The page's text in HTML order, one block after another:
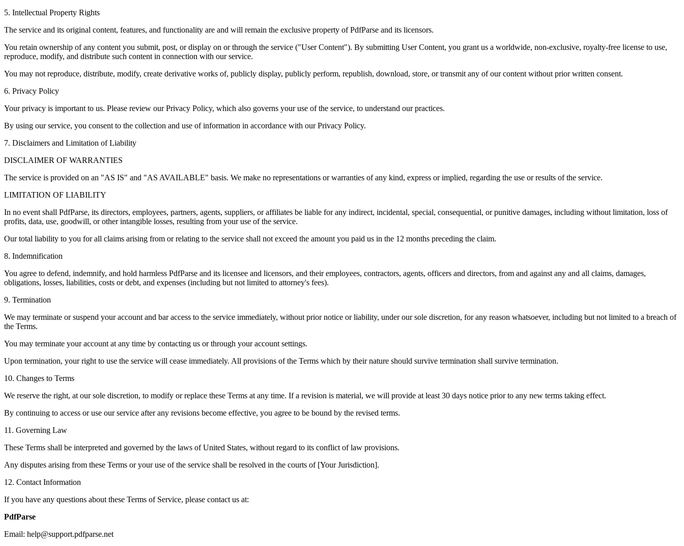
5. Intellectual Property Rights
The service and its original content, features, and functionality are and will remain the exclusive property of PdfParse and its licensors.
You retain ownership of any content you submit, post, or display on or through the service ("User Content"). By submitting User Content, you grant us a worldwide, non-exclusive, royalty-free license to use,
reproduce, modify, and distribute such content in connection with our service.
You may not reproduce, distribute, modify, create derivative works of, publicly display, publicly perform, republish, download, store, or transmit any of our content without prior written consent.
6. Privacy Policy
Your privacy is important to us. Please review our Privacy Policy, which also governs your use of the service, to understand our practices.
By using our service, you consent to the collection and use of information in accordance with our Privacy Policy.
7. Disclaimers and Limitation of Liability
DISCLAIMER OF WARRANTIES
The service is provided on an "AS IS" and "AS AVAILABLE" basis. We make no representations or warranties of any kind, express or implied, regarding the use or results of the service.
LIMITATION OF LIABILITY
In no event shall PdfParse, its directors, employees, partners, agents, suppliers, or affiliates be liable for any indirect, incidental, special, consequential, or punitive damages, including without limitation, loss of
profits, data, use, goodwill, or other intangible losses, resulting from your use of the service.
Our total liability to you for all claims arising from or relating to the service shall not exceed the amount you paid us in the 12 months preceding the claim.
8. Indemnification
You agree to defend, indemnify, and hold harmless PdfParse and its licensee and licensors, and their employees, contractors, agents, officers and directors, from and against any and all claims, damages,
obligations, losses, liabilities, costs or debt, and expenses (including but not limited to attorney's fees).
9. Termination
We may terminate or suspend your account and bar access to the service immediately, without prior notice or liability, under our sole discretion, for any reason whatsoever, including but not limited to a breach of
the Terms.
You may terminate your account at any time by contacting us or through your account settings.
Upon termination, your right to use the service will cease immediately. All provisions of the Terms which by their nature should survive termination shall survive termination.
10. Changes to Terms
We reserve the right, at our sole discretion, to modify or replace these Terms at any time. If a revision is material, we will provide at least 30 days notice prior to any new terms taking effect.
By continuing to access or use our service after any revisions become effective, you agree to be bound by the revised terms.
11. Governing Law
These Terms shall be interpreted and governed by the laws of United States, without regard to its conflict of law provisions.
Any disputes arising from these Terms or your use of the service shall be resolved in the courts of [Your Jurisdiction].
12. Contact Information
If you have any questions about these Terms of Service, please contact us at:
PdfParse
Email: help@support.pdfparse.net